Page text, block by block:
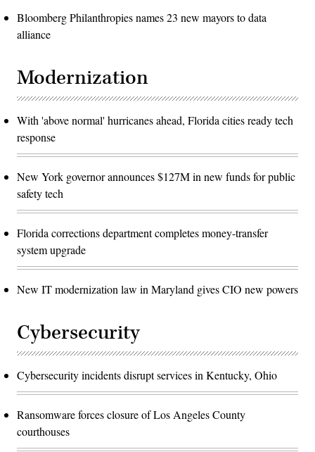
Bloomberg Philanthropies names 23 new mayors to data
alliance
Modernization
With 'above normal' hurricanes ahead, Florida cities ready tech
response
New York governor announces $127M in new funds for public
safety tech
Florida corrections department completes money-transfer
system upgrade
New IT modernization law in Maryland gives CIO new powers
Cybersecurity
Cybersecurity incidents disrupt services in Kentucky, Ohio
Ransomware forces closure of Los Angeles County
courthouses